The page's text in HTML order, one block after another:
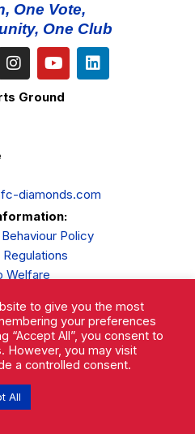
One Vote,
One Club
Ground
diamonds.com
Policy
Welfare
Procedure
2026.
to give you the most
your preferences
“Accept All”, you consent to
However, you may visit
a controlled consent.
All